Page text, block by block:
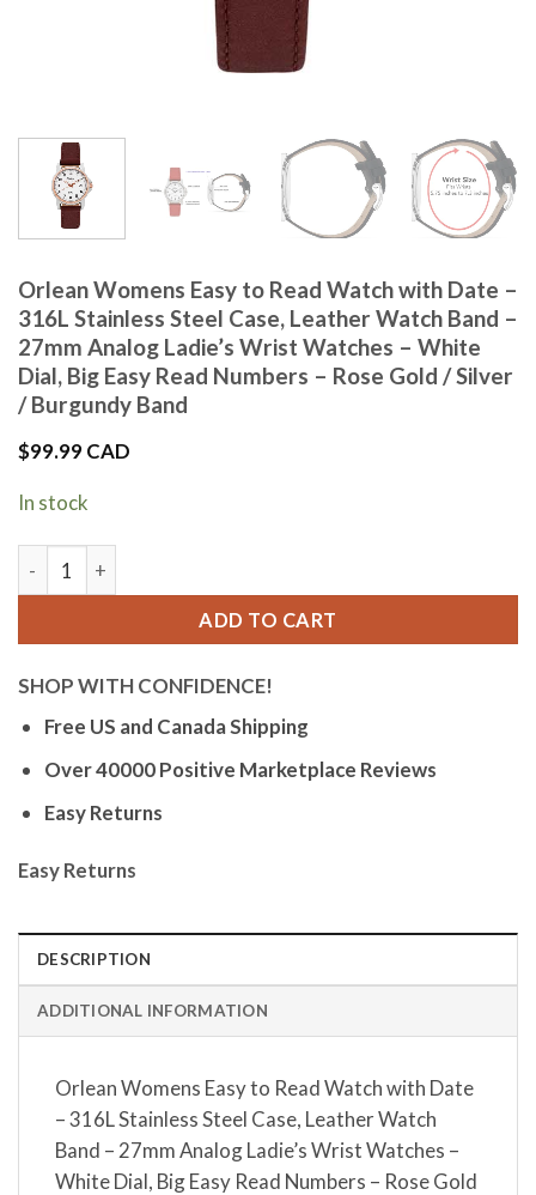
Orlean Womens Easy to Read Watch with Date –
316L Stainless Steel Case, Leather Watch Band –
27mm Analog Ladie’s Wrist Watches – White
Dial, Big Easy Read Numbers – Rose Gold / Silver
/ Burgundy Band
$99.99 CAD
In stock
Orlean Womens Easy to Read Watch with Date - 316L
ADD TO CART
SHOP WITH CONFIDENCE!
Free US and Canada Shipping
Over 40000 Positive Marketplace Reviews
Easy Returns
Easy Returns
DESCRIPTION
ADDITIONAL INFORMATION
Orlean Womens Easy to Read Watch with Date
– 316L Stainless Steel Case, Leather Watch
Band – 27mm Analog Ladie’s Wrist Watches –
White Dial, Big Easy Read Numbers – Rose Gold